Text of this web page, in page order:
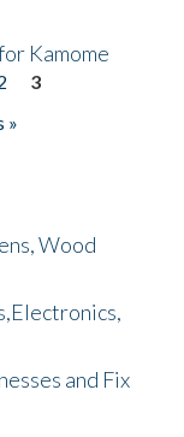
Kamome
3
»
Wood
and Fix